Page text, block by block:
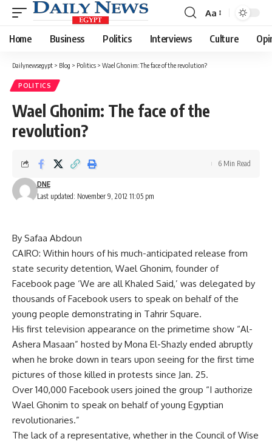
Font
Resizer
Aa
Home Business Politics Interviews Culture
Dailynewsegypt > Blog > Politics > Wael Ghonim: The face of the revolution?
POLITICS
Wael Ghonim: The face of the
revolution?
Last updated: November 9, 2012 11:05 pm
DNE
6 Min Read
By Safaa Abdoun
CAIRO: Within hours of his much-anticipated release from
state security detention, Wael Ghonim, founder of
Facebook page ‘We are all Khaled Said,’ was delegated by
thousands of Facebook users to speak on behalf of the
young people demonstrating in Tahrir Square.
His first television appearance on the primetime show “Al-
Ashera Masaan” hosted by Mona El-Shazly ended abruptly
when he broke down in tears upon seeing for the first time
pictures of those killed in protests since Jan. 25.
Over 140,000 Facebook users joined the group “I authorize
Wael Ghonim to speak on behalf of young Egyptian
revolutionaries.”
The lack of a representative, whether in the Council of Wise